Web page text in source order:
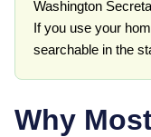
Washington
If you use your
searchable in the
Why